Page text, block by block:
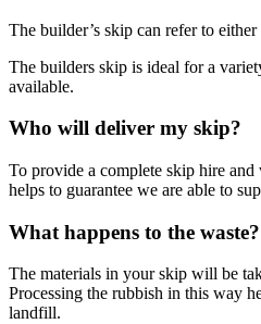
The builder’s skip can refer to
The builders skip is ideal for a
available.
Who will deliver my skip?
To provide a complete skip hire
helps to guarantee we are able to
What happens to the waste?
The materials in your skip will be
Processing the rubbish in this way
landfill.